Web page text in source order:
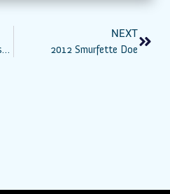
Identifinders Landmark Case: Bid To Toss DNA Evidence In Phoenix Canal Murder Rejected
NEXT
2012 Smurfette Doe